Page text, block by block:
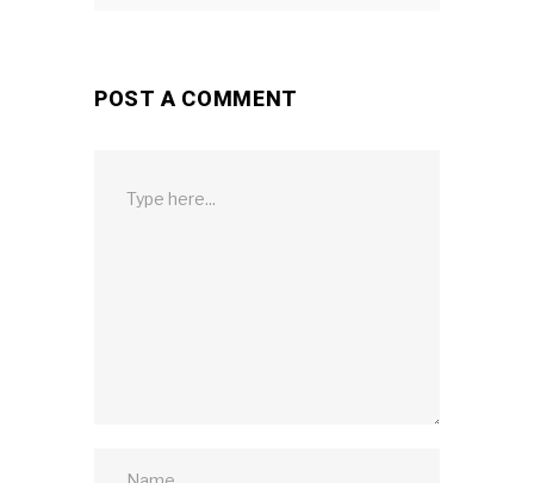
POST A COMMENT